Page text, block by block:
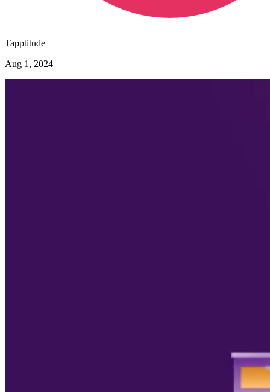
Tapptitude
Aug 1, 2024